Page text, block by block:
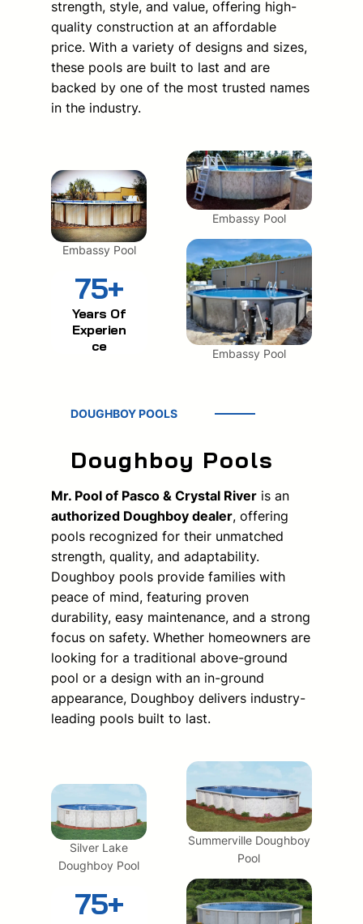
strength, style, and value, offering high-
quality construction at an affordable
price. With a variety of designs and sizes,
these pools are built to last and are
backed by one of the most trusted names
in the industry.
Embassy Pool
75+
Years Of
Experien
ce
Embassy Pool
Embassy Pool
DOUGHBOY POOLS
Doughboy Pools
Mr. Pool of Pasco & Crystal River is an
authorized Doughboy dealer, offering
pools recognized for their unmatched
strength, quality, and adaptability.
Doughboy pools provide families with
peace of mind, featuring proven
durability, easy maintenance, and a strong
focus on safety. Whether homeowners are
looking for a traditional above-ground
pool or a design with an in-ground
appearance, Doughboy delivers industry-
leading pools built to last.
Silver Lake
Doughboy Pool
75+
Summerville Doughboy
Pool